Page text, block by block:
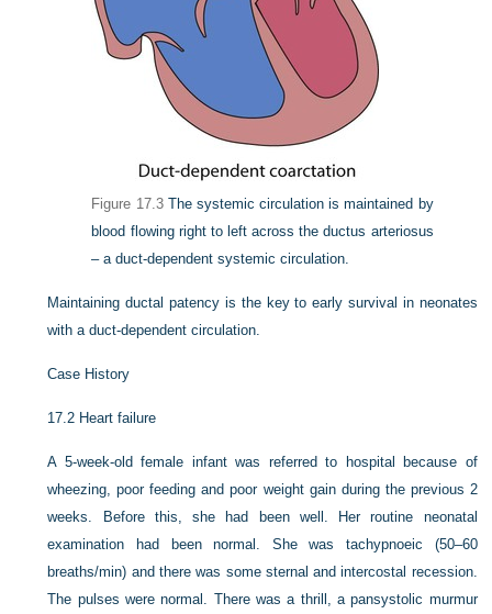
Figure 17.3 The systemic circulation is maintained by
blood flowing right to left across the ductus arteriosus
– a duct-dependent systemic circulation.
Maintaining ductal patency is the key to early survival in neonates
with a duct-dependent circulation.
Case History
17.2 Heart failure
A 5-week-old female infant was referred to hospital because of
wheezing, poor feeding and poor weight gain during the previous 2
weeks. Before this, she had been well. Her routine neonatal
examination had been normal. She was tachypnoeic (50–60
breaths/min) and there was some sternal and intercostal recession.
The pulses were normal. There was a thrill, a pansystolic murmur